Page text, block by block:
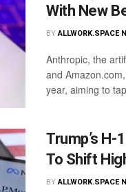
With New
BY ALLWORK.SPACE
Anthropic, the
and
year, aiming to
Trump’s H-
To Shift
BY ALLWORK.SPACE